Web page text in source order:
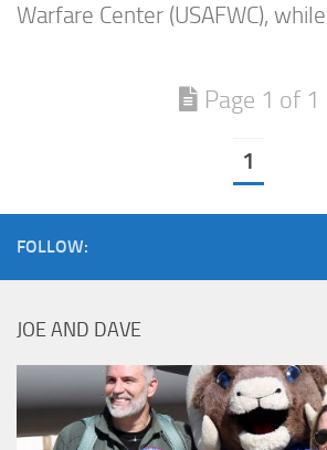
Warfare Center (USAFWC),
Page 1 of 1
1
FOLLOW:
JOE AND DAVE